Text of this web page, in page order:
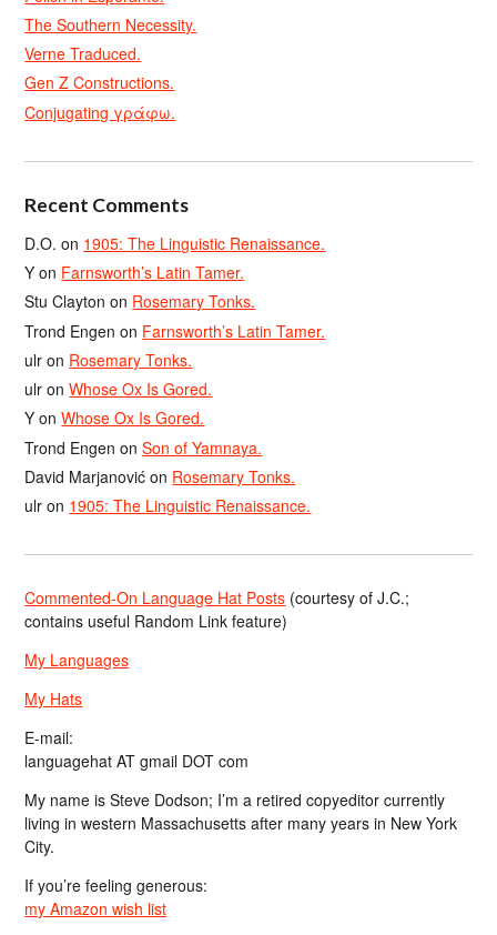
The Southern Necessity.
Verne Traduced.
Gen Z Constructions.
Conjugating γράφω.
Recent Comments
D.O. on 1905: The Linguistic Renaissance.
Y on Farnsworth’s Latin Tamer.
Stu Clayton on Rosemary Tonks.
Trond Engen on Farnsworth’s Latin Tamer.
ulr on Rosemary Tonks.
ulr onWhose Ox Is Gored.
Y onWhose Ox Is Gored.
Trond Engen onSon of Yamnaya.
David Marjanović on Rosemary Tonks.
ulr on 1905: The Linguistic Renaissance.
Commented-On Language Hat Posts (courtesy of J.C.;
contains useful Random Link feature)
My Languages
My Hats
E-mail:
languagehat AT gmail DOT com
My name is Steve Dodson; I’m a retired copyeditor currently
living in western Massachusetts after many years in New York
City.
If you’re feeling generous:
my Amazon wish list